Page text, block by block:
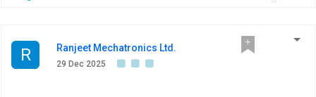
R Ranjeet Mechatronics Ltd.
29 Dec 2025